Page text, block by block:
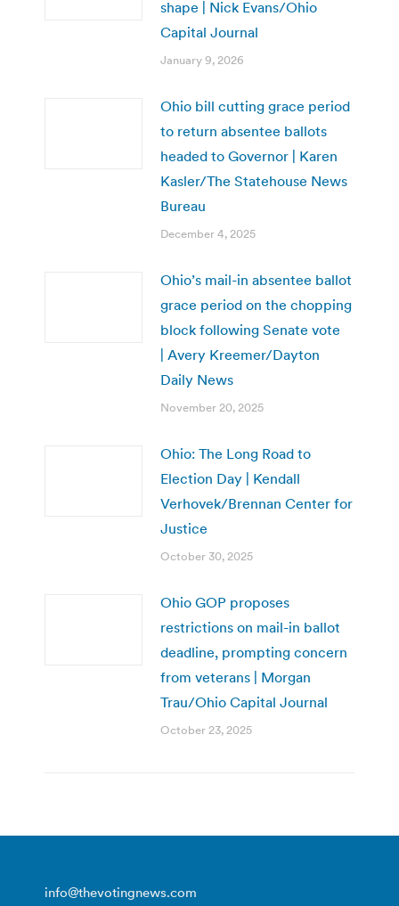
shape | Nick Evans/Ohio
Capital Journal
January 9, 2026
Ohio bill cutting grace period
to return absentee ballots
headed to Governor | Karen
Kasler/The Statehouse News
Bureau
December 4, 2025
Ohio’s mail-in absentee ballot
grace period on the chopping
block following Senate vote
| Avery Kreemer/Dayton
Daily News
November 20, 2025
Ohio: The Long Road to
Election Day | Kendall
Verhovek/Brennan Center for
Justice
October 30, 2025
Ohio GOP proposes
restrictions on mail-in ballot
deadline, prompting concern
from veterans | Morgan
Trau/Ohio Capital Journal
October 23, 2025
info@thevotingnews.com